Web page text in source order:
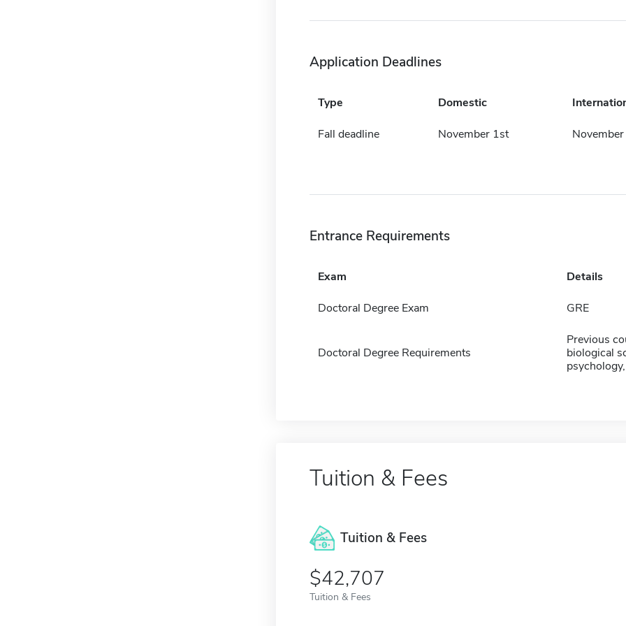
Application Deadlines
Type Domestic
Fall deadline November 1st
Entrance Requirements
Exam Details
Doctoral Degree Exam GRE
Doctoral Degree Requirements
Previous
biological
Tuition & Fees
Tuition & Fees
$42,707
Tuition & Fees